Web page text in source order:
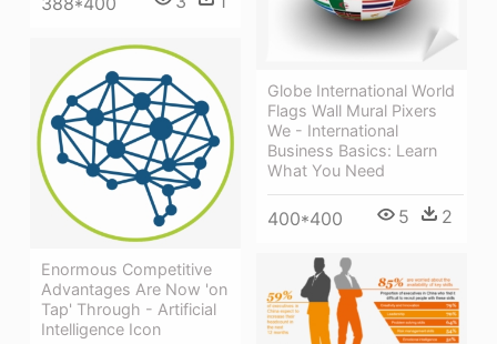
Globe International World
Flags Wall Mural Pixers
We - International
Business Basics: Learn
What You Need
400*400 5 2
Enormous Competitive
Advantages Are Now 'on
Tap' Through - Artificial
Intelligence Icon